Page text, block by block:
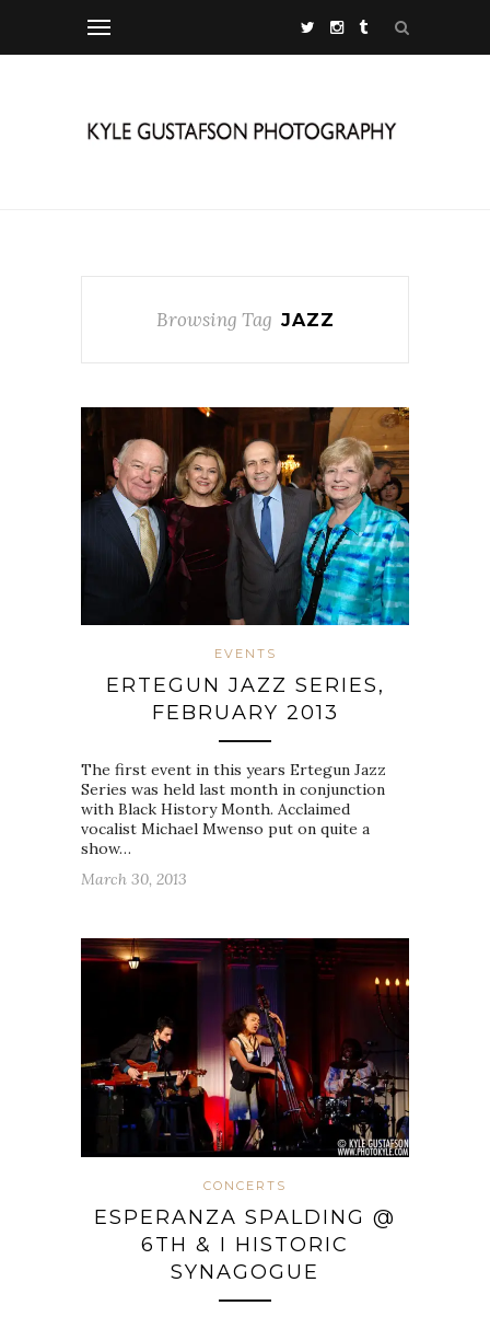
Browsing Tag JAZZ
EVENTS
ERTEGUN JAZZ SERIES,
FEBRUARY 2013
The first event in this years Ertegun Jazz
Series was held last month in conjunction
with Black History Month. Acclaimed
vocalist Michael Mwenso put on quite a
show…
March 30, 2013
CONCERTS
ESPERANZA SPALDING @
6TH & I HISTORIC
SYNAGOGUE